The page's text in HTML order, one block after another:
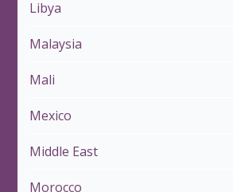
Libya
Malaysia
Mali
Mexico
Middle East
Morocco